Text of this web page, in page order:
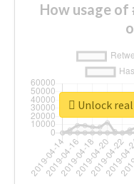
How usage of
Unlock